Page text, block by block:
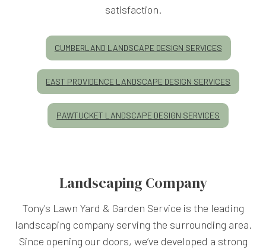
satisfaction.
CUMBERLAND LANDSCAPE DESIGN SERVICES
EAST PROVIDENCE LANDSCAPE DESIGN SERVICES
PAWTUCKET LANDSCAPE DESIGN SERVICES
Landscaping Company
Tony's Lawn Yard & Garden Service is the leading
landscaping company serving the surrounding area.
Since opening our doors, we’ve developed a strong